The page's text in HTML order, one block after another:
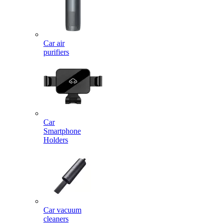
Car air
purifiers
Car
Smartphone
Holders
Car vacuum
cleaners